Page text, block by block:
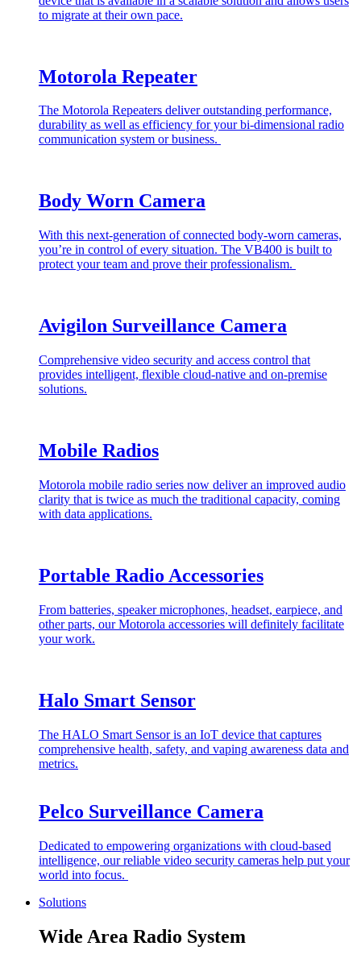
to migrate at their own pace.
Motorola Repeater
The Motorola Repeaters deliver outstanding performance,
durability as well as efficiency for your bi-dimensional radio
communication system or business.
Body Worn Camera
With this next-generation of connected body-worn cameras,
you’re in control of every situation. The VB400 is built to
protect your team and prove their professionalism.
Avigilon Surveillance Camera
Comprehensive video security and access control that
provides intelligent, flexible cloud-native and on-premise
solutions.
Mobile Radios
Motorola mobile radio series now deliver an improved audio
clarity that is twice as much the traditional capacity, coming
with data applications.
Portable Radio Accessories
From batteries, speaker microphones, headset, earpiece, and
other parts, our Motorola accessories will definitely facilitate
your work.
Halo Smart Sensor
The HALO Smart Sensor is an IoT device that captures
comprehensive health, safety, and vaping awareness data and
metrics.
Pelco Surveillance Camera
Dedicated to empowering organizations with cloud-based
intelligence, our reliable video security cameras help put your
world into focus.
Solutions
Wide Area Radio System